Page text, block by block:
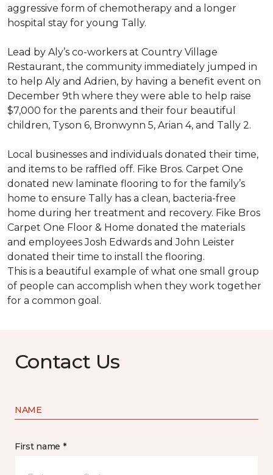
aggressive form of chemotherapy and a longer
hospital stay for young Tally.
Lead by Aly’s co-workers at Country Village
Restaurant, the community immediately jumped in
to help Aly and Adrien, by having a benefit event on
December 9th where they were able to help raise
$7,000 for the parents and their four beautiful
children, Tyson 6, Bronwynn 5, Arian 4, and Tally 2.
Local businesses and individuals donated their time,
and items to be raffled off. Fike Bros. Carpet One
donated new laminate flooring to for the family’s
home to ensure Tally has a clean, bacteria-free
home during her treatment and recovery. Fike Bros
Carpet One Floor & Home donated the materials
and employees Josh Edwards and John Leister
donated their time to install the flooring.
This is a beautiful example of what one small group
of people can accomplish when they work together
for a common goal.
Contact Us
NAME
First name *